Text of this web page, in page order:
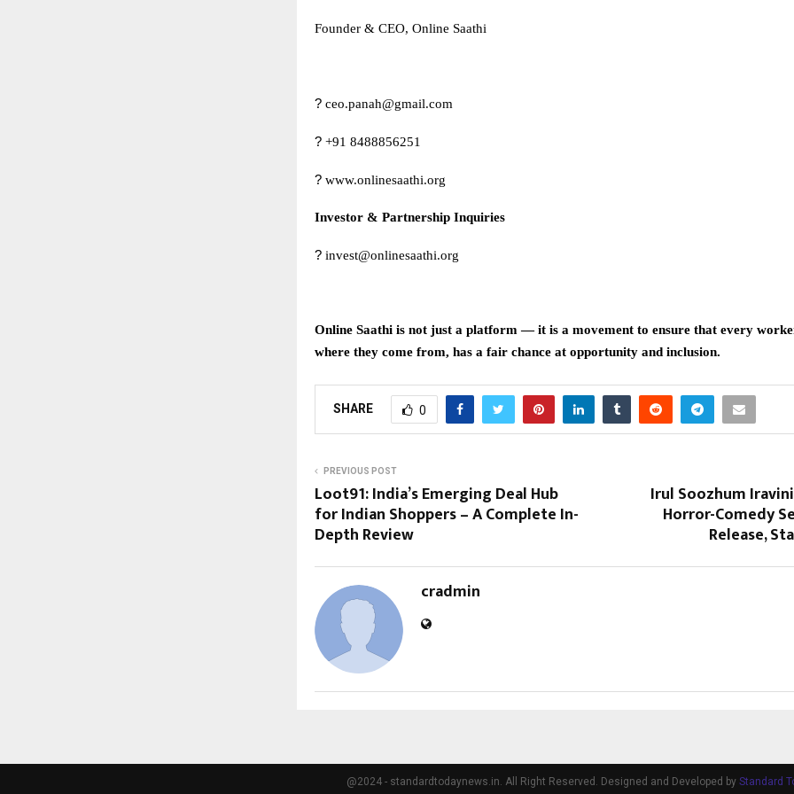
Founder & CEO, Online Saathi
? ceo.panah@gmail.com
? +91 8488856251
? www.onlinesaathi.org
Investor & Partnership Inquiries
? invest@onlinesaathi.org
Online Saathi is not just a platform — it is a movement to ensure that every
where they come from, has a fair chance at opportunity and inclusion.
SHARE 0
PREVIOUS POST
Loot91: India’s Emerging Deal Hub
for Indian Shoppers – A Complete In-
Depth Review
Irul Soozhum
Horror-Comedy
Release,
cradmin
@2024 - standardtodaynews.in. All Right Reserved. Designed and Developed by Standard